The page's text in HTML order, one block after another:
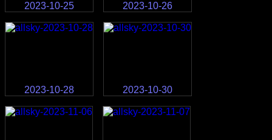
2023-10-25 2023-10-26
2023-10-28 2023-10-30